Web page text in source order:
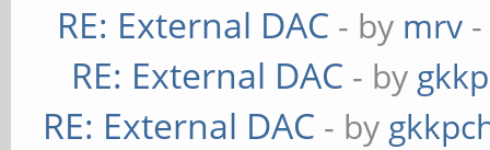
RE: External DAC - by mrv
RE: External DAC - by
RE: External DAC - by